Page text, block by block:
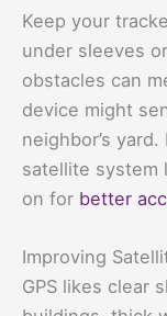
Keep your
under sleeves
obstacles can
device might
neighbor’s
satellite system
on for better
Improving
GPS likes clear